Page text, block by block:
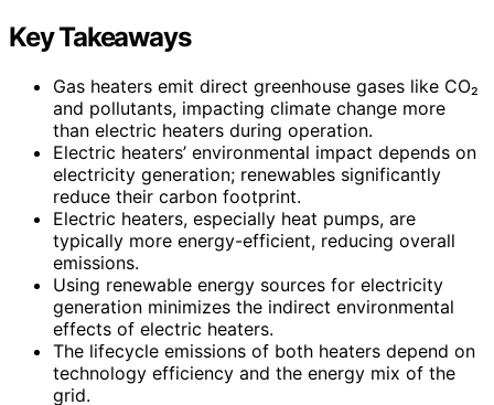
Key Takeaways
Gas heaters emit direct greenhouse gases like CO₂
and pollutants, impacting climate change more
than electric heaters during operation.
Electric heaters’ environmental impact depends on
electricity generation; renewables significantly
reduce their carbon footprint.
Electric heaters, especially heat pumps, are
typically more energy-efficient, reducing overall
emissions.
Using renewable energy sources for electricity
generation minimizes the indirect environmental
effects of electric heaters.
The lifecycle emissions of both heaters depend on
technology efficiency and the energy mix of the
grid.